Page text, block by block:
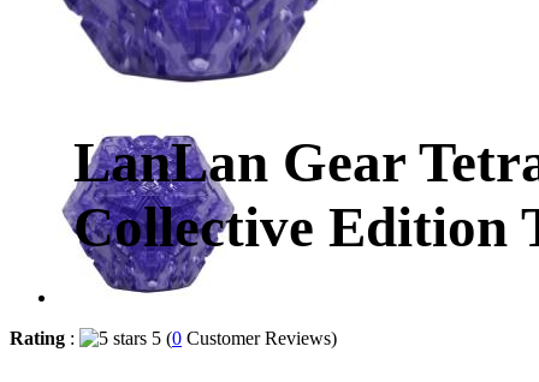
LanLan Gear
Collective Edition
Rating : 5 (0 Customer Reviews)